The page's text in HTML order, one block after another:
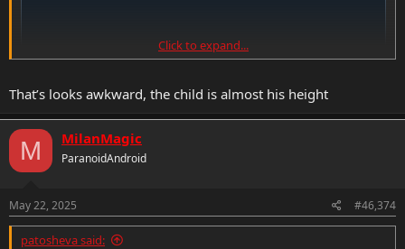
Click to expand...
That’s looks awkward, the child is almost his height
M MilanMagic
ParanoidAndroid
May 22, 2025 #46,374
patosheva said: